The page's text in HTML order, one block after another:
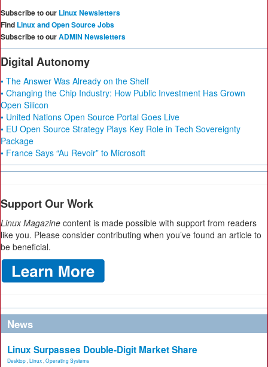
Subscribe to our Linux Newsletters
Find Linux and Open Source Jobs
Subscribe to ourADMIN Newsletters
Digital Autonomy
• The Answer Was Already on the Shelf
• Changing the Chip Industry: How Public Investment Has Grown
Open Silicon
• United Nations Open Source Portal Goes Live
• EU Open Source Strategy Plays Key Role in Tech Sovereignty
Package
• France Says “Au Revoir” to Microsoft
Support Our Work
Linux Magazine content is made possible with support from readers
like you. Please consider contributing when you’ve found an article to
be beneficial.
News
Linux Surpasses Double-Digit Market Share
Desktop Linux Operating Systems